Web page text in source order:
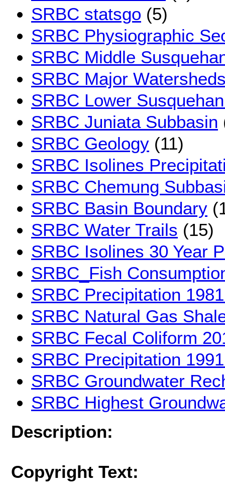
SRBC statsgo (5)
SRBC Physiographic
SRBC Middle
SRBC Major
SRBC Lower
SRBC Juniata Subbasin
SRBC Geology (11)
SRBC Isolines
SRBC Chemung
SRBC Basin Boundary
SRBC Water Trails (15)
SRBC Isolines 30 Year
SRBC_Fish
SRBC Precipitation
SRBC Natural Gas
SRBC Fecal Coliform
SRBC Precipitation
SRBC Groundwater
SRBC Highest
Description:
Copyright Text: